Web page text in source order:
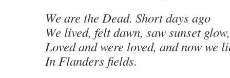
We are the Dead. Short days ago
We lived, felt dawn, saw sunset glow,
Loved and were loved, and now we
In Flanders fields.